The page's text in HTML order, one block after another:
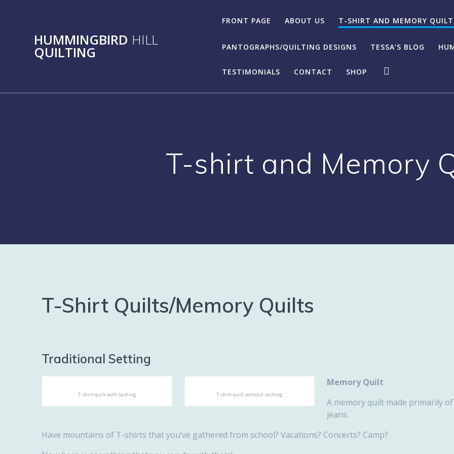
HUMMINGBIRD HILL
QUILTING
FRONT PAGE ABOUT US T-SHIRT AND MEMORY
PANTOGRAPHS/QUILTING DESIGNS TESSA’S BLOG
TESTIMONIALS CONTACT SHOP
T-shirt and Memory
T-Shirt Quilts/Memory Quilts
Traditional Setting
T-shirt quilt with sashing T-shirt quilt without sashing
Memory Quilt
A memory quilt made primarily
jeans.
Have mountains of T-shirts that you’ve gathered from school? Vacations? Concerts? Camp?